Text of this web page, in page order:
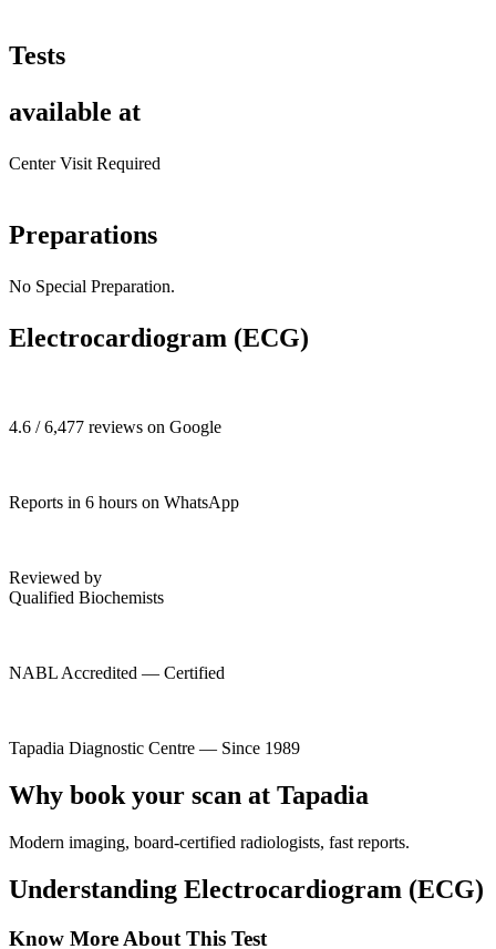
Tests
available at
Center Visit Required
Preparations
No Special Preparation.
Electrocardiogram (ECG)
4.6 / 6,477 reviews on Google
Reports in 6 hours on WhatsApp
Reviewed by
Qualified Biochemists
NABL Accredited — Certified
Tapadia Diagnostic Centre — Since 1989
Why book your scan at Tapadia
Modern imaging, board-certified radiologists, fast reports.
Understanding Electrocardiogram (ECG)
Know More About This Test